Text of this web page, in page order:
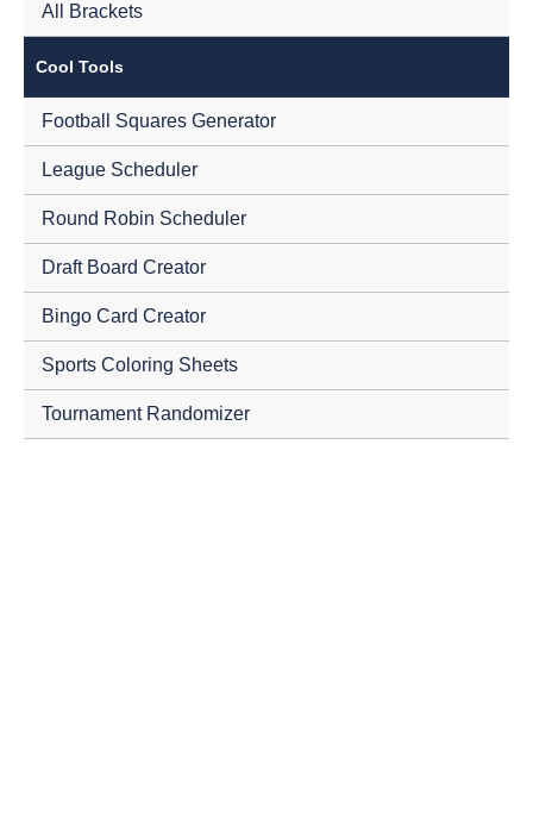
All Brackets
Cool Tools
Football Squares Generator
League Scheduler
Round Robin Scheduler
Draft Board Creator
Bingo Card Creator
Sports Coloring Sheets
Tournament Randomizer